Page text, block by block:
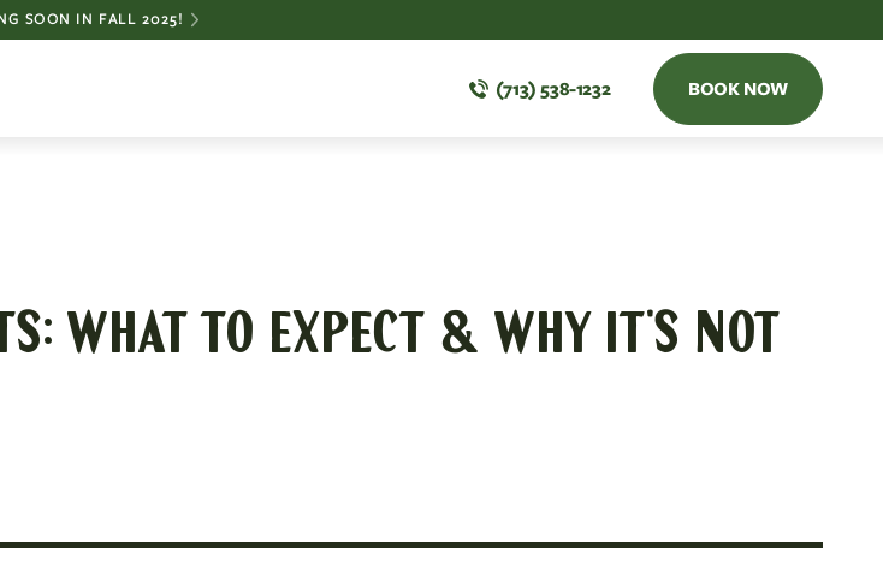
SOON IN FALL 2025!
(713) 538-1232 BOOK NOW
WHAT TO EXPECT & WHY IT'S NOT